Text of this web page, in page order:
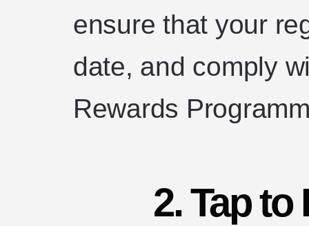
ensure that your
date, and comply
Rewards
2. Tap